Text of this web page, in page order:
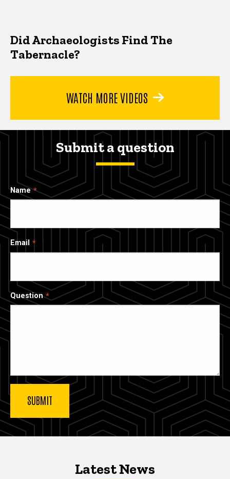
Did Archaeologists Find The
Tabernacle?
WATCH MORE VIDEOS
Submit a question
Name
Email
Question
Latest NewsLatest News